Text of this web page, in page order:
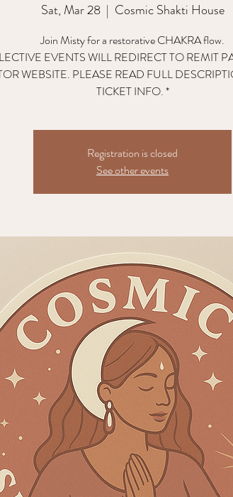
Sat, Mar 28
  |
Cosmic Shakti House
Join Misty for a restorative CHAKRA flow.
EVENTS WILL REDIRECT TO REMIT
WEBSITE. PLEASE READ FULL
TICKET INFO. *
Registration is closed
See other events